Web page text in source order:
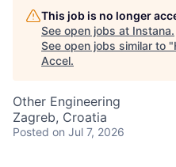
This job is no longer
See open jobs at Instana.
See open jobs similar to "
Accel.
Other Engineering
Zagreb, Croatia
Posted on Jul 7, 2026